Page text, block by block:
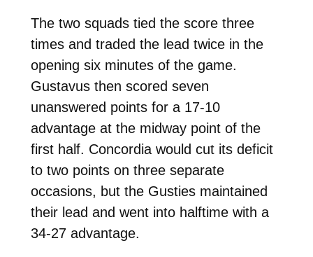
The two squads tied the score three
times and traded the lead twice in the
opening six minutes of the game.
Gustavus then scored seven
unanswered points for a 17-10
advantage at the midway point of the
first half. Concordia would cut its deficit
to two points on three separate
occasions, but the Gusties maintained
their lead and went into halftime with a
34-27 advantage.